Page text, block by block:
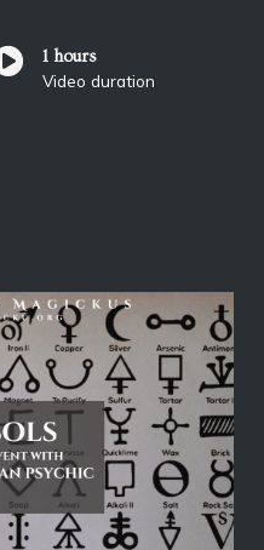
1 hours
Video duration